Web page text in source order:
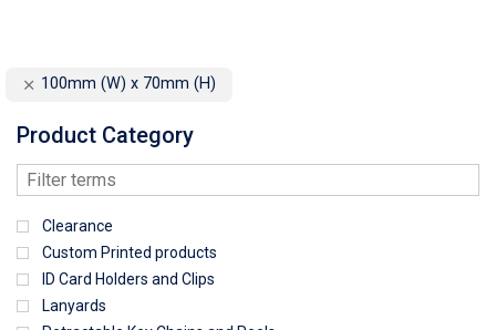
100mm (W) x 70mm (H)
Product Category
Clearance
Custom Printed products
ID Card Holders and Clips
Lanyards